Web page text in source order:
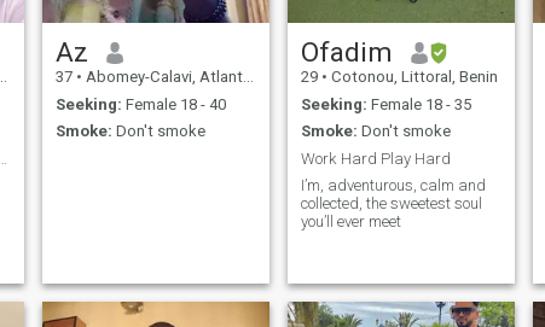
Az
37 • Abomey-Calavi, Atlantique, Benin
Seeking: Female 18 - 40
Smoke: Don't smoke
Ofadim
29 • Cotonou, Littoral, Benin
Seeking: Female 18 - 35
Smoke: Don't smoke
Work Hard Play Hard
I’m, adventurous, calm and
collected, the sweetest soul
you’ll ever meet